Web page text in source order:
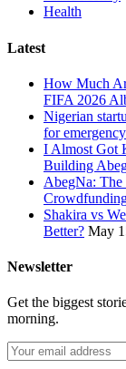
Health
Latest
How Much
FIFA 2026
Nigerian
for
I Almost Got
Building
AbegNa:
Shakira vs
Better? May
Newsletter
Get the biggest
morning.